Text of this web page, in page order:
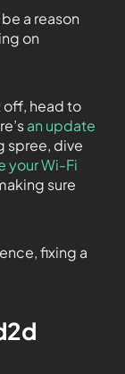
a reason
on
off, head to
an update
spree, dive
your Wi-Fi
sure
fixing a